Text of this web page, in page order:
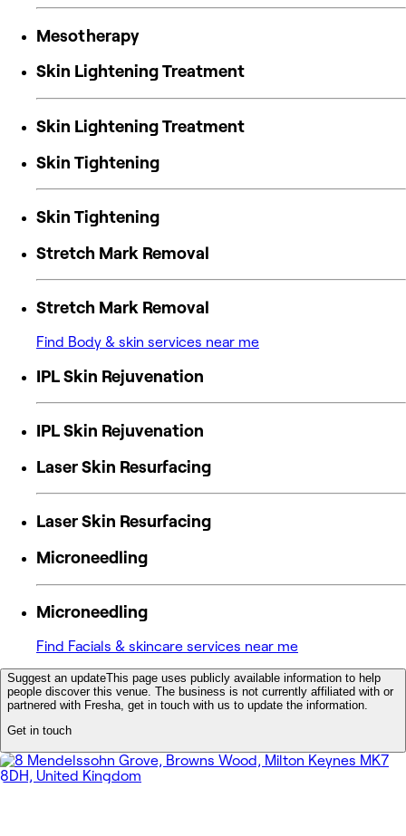
Mesotherapy
Skin Lightening Treatment
Skin Lightening Treatment
Skin Tightening
Skin Tightening
Stretch Mark Removal
Stretch Mark Removal
Find Body & skin services near me
IPL Skin Rejuvenation
IPL Skin Rejuvenation
Laser Skin Resurfacing
Laser Skin Resurfacing
Microneedling
Microneedling
Find Facials & skincare services near me
Suggest an updateThis page uses publicly available information to help
people discover this venue. The business is not currently affiliated with or
partnered with Fresha, get in touch with us to update the information.
Get in touch